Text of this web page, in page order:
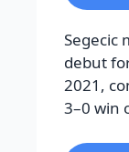
Segecic
debut
2021,
3–0 win